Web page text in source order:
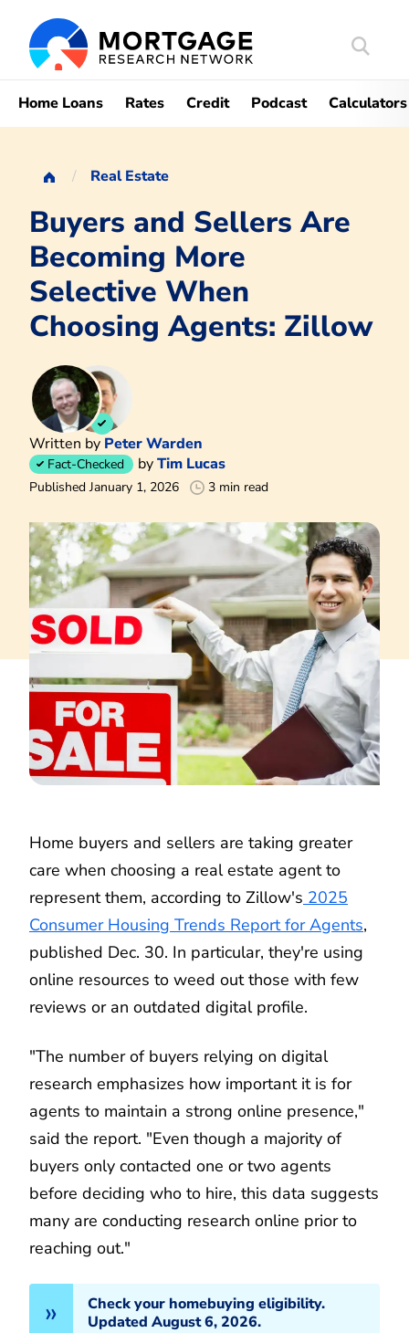
Search
Home Loans Rates Credit Podcast Calculators
Real Estate
Buyers and Sellers Are
Becoming More
Selective When
Choosing Agents: Zillow
Written by Peter Warden
Fact-Checked byTim Lucas
Published January 1, 2026 3 min read
Home buyers and sellers are taking greater
care when choosing a real estate agent to
represent them, according to Zillow's 2025
Consumer Housing Trends Report for Agents,
published Dec. 30. In particular, they're using
online resources to weed out those with few
reviews or an outdated digital profile.
"The number of buyers relying on digital
research emphasizes how important it is for
agents to maintain a strong online presence,"
said the report. "Even though a majority of
buyers only contacted one or two agents
before deciding who to hire, this data suggests
many are conducting research online prior to
reaching out."
Check your homebuying eligibility.
Updated August 6, 2026.